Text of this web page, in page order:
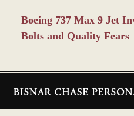
Boeing 737 Max 9 Jet
Bolts and Quality Fears